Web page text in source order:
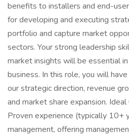
benefits to installers and end-
for developing and executing
portfolio and capture market
sectors. Your strong leadership
market insights will be essential
business. In this role, you will
our strategic direction, revenue
and market share expansion.
Proven experience (typically 10+
management, offering